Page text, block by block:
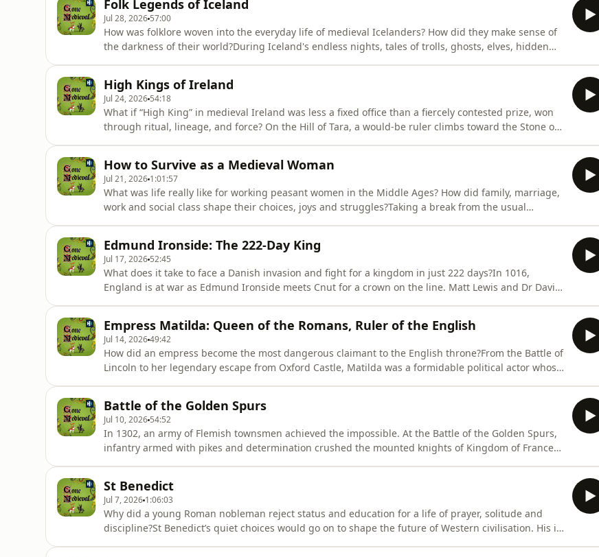
hi
Folk Legends of Iceland
Jul 28, 2026 57:00
How was folklore woven into the everyday life of medieval Icelanders? How did they make sense of
the darkness of their world?During Iceland's endless nights, tales of trolls, ghosts, elves, hidden
Dr. Dagrún Ósk
High Kings of Ireland
Jul 24, 2026 54:18
What if “High King” in medieval Ireland was less a fixed office than a fiercely contested prize, won
through ritual, lineage, and force? On the Hill of Tara, a would-be ruler climbs toward the Stone of
power
How to Survive as a Medieval Woman
Jul 21, 2026 1:01:57
What was life really like for working peasant women in the Middle Ages? How did family, marriage,
work and social class shape their choices, joys and struggles?Taking a break from the usual
women workers across medi
Edmund Ironside: The 222-Day King
Jul 17, 2026 52:45
What does it take to face a Danish invasion and fight for a kingdom in just 222 days?In 1016,
England is at war as Edmund Ironside meets Cnut for a crown on the line. Matt Lewis and Dr David
EnglishListen on AppleLi
Empress Matilda: Queen of the Romans, Ruler of the English
Jul 14, 202649:42
How did an empress become the most dangerous claimant to the English throne?From the Battle of
Lincoln to her legendary escape from Oxford Castle, Matilda was a formidable political actor whose
infamous White Shi
Battle of the Golden Spurs
Jul 10, 2026 54:52
In 1302, an army of Flemish townsmen achieved the impossible. At the Battle of the Golden Spurs,
infantry armed with pikes and determination crushed the mounted knights of Kingdom of France
did ordinar
St Benedict
Jul 7, 2026 1:06:03
Why did a young Roman nobleman reject status and education for a life of prayer, solitude and
discipline?St Benedict’s quiet choices would go on to shape the future of Western civilisation. His is